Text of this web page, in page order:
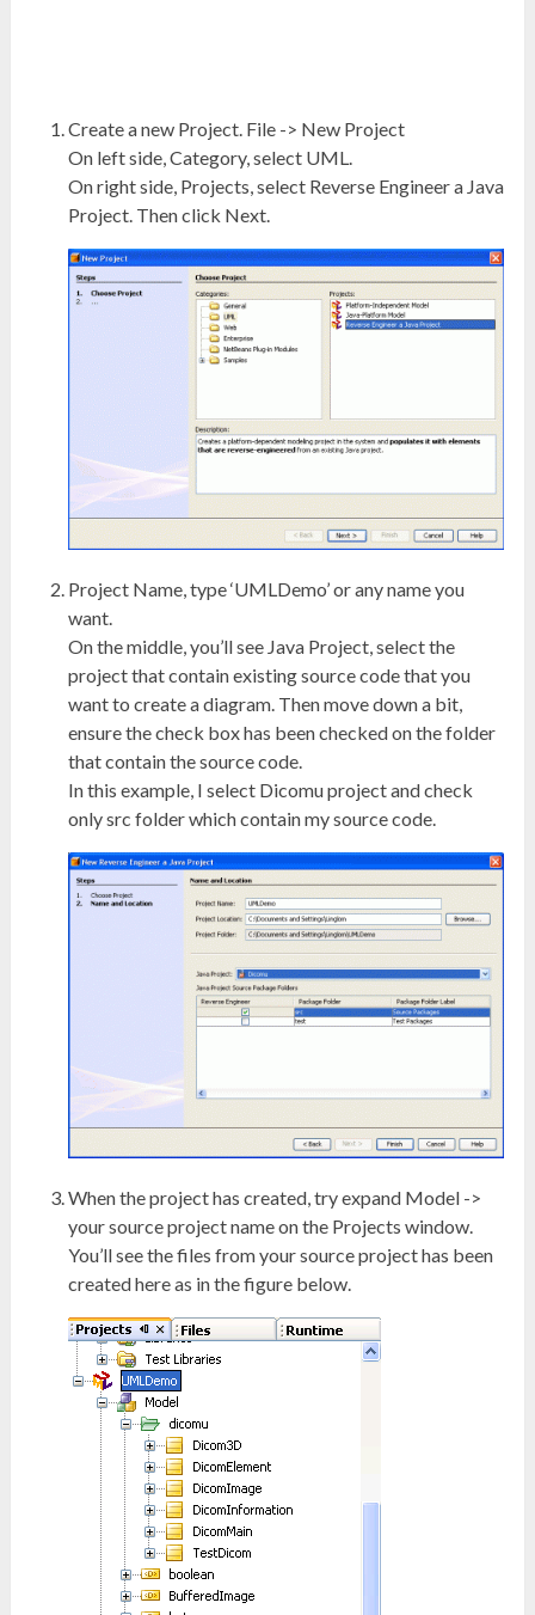
Create a new Project. File -> New Project
On left side, Category, select UML.
On right side, Projects, select Reverse Engineer a Java
Project. Then click Next.
Project Name, type ‘UMLDemo’ or any name you
want.
On the middle, you’ll see Java Project, select the
project that contain existing source code that you
want to create a diagram. Then move down a bit,
ensure the check box has been checked on the folder
that contain the source code.
In this example, I select Dicomu project and check
only src folder which contain my source code.
When the project has created, try expand Model ->
your source project name on the Projects window.
You’ll see the files from your source project has been
created here as in the figure below.